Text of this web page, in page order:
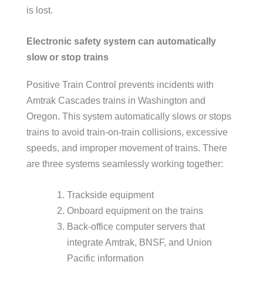
is lost.
Electronic safety system can automatically
slow or stop trains
Positive Train Control prevents incidents with
Amtrak Cascades trains in Washington and
Oregon. This system automatically slows or stops
trains to avoid train-on-train collisions, excessive
speeds, and improper movement of trains. There
are three systems seamlessly working together:
Trackside equipment
Onboard equipment on the trains
Back-office computer servers that
integrate Amtrak, BNSF, and Union
Pacific information